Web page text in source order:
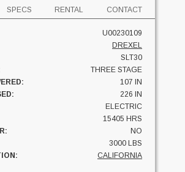
SPECS RENTAL CONTACT
U00230109
DREXEL
SLT30
THREE STAGE
107 IN
226 IN
ELECTRIC
15405 HRS
NO
3000 LBS
CALIFORNIA